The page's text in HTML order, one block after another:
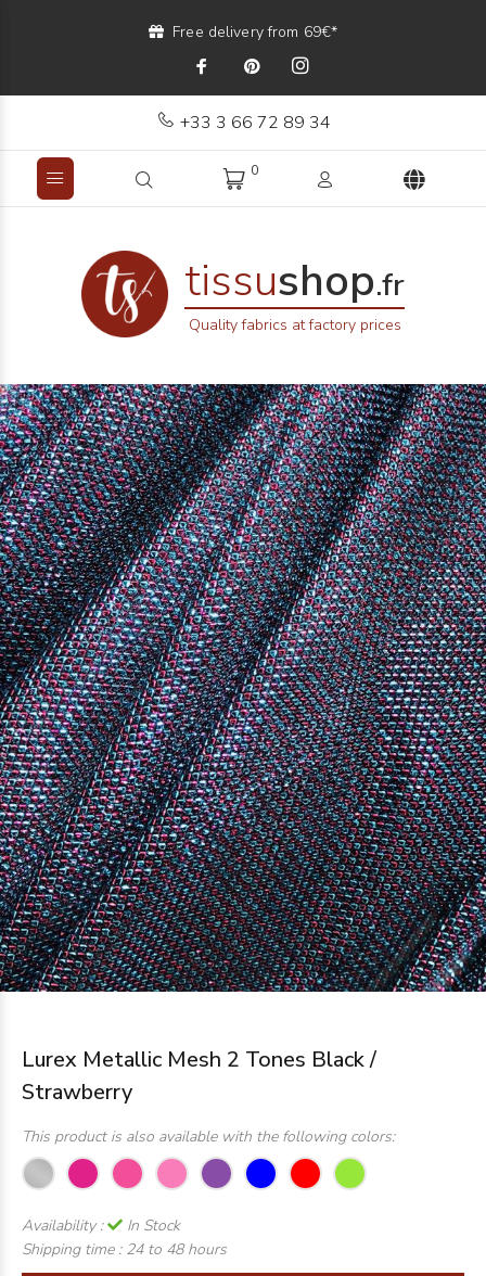
Free delivery from 69€*
+33 3 66 72 89 34
0
tissushop.fr
Quality fabrics at factory prices
Lurex Metallic Mesh 2 Tones Black /
Strawberry
This product is also available with the following colors:
Availability :
In Stock
Shipping time : 24 to 48 hours